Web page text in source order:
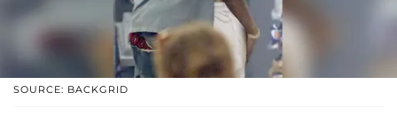
SOURCE: BACKGRID